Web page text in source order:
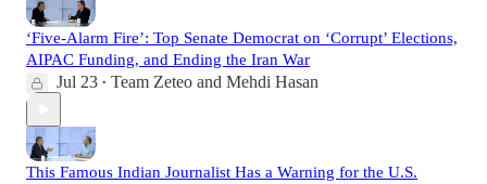
‘Five-Alarm Fire’: Top Senate Democrat on ‘Corrupt’ Elections,
AIPAC Funding, and Ending the Iran War
Jul 23 • Team Zeteo and Mehdi Hasan
This Famous Indian Journalist Has a Warning for the U.S.